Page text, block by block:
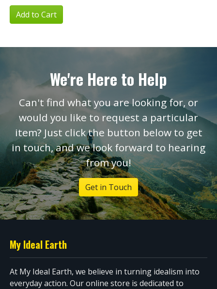
Add to Cart
We're Here to Help
Can't find what you are looking for, or
would you like to request a particular
item? Just click the button below to get
in touch, and we look forward to hearing
from you!
Get in Touch
My Ideal Earth
At My Ideal Earth, we believe in turning idealism into
everyday action. Our online store is dedicated to